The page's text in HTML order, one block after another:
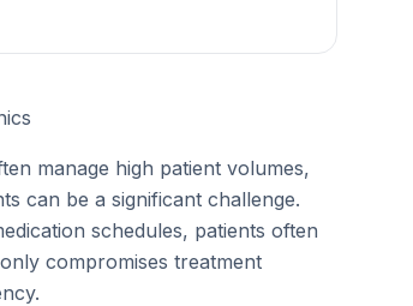
manage high patient volumes,
can be a significant challenge.
schedules, patients often
compromises treatment